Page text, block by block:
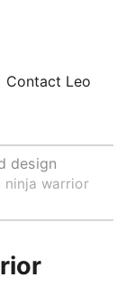
Contact Leo
design
ninja warrior